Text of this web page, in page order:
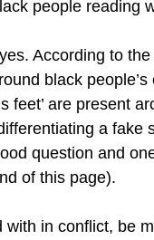
people reading
According to
black
feet’ are present
a fake
question and
of this page).
with in conflict, be